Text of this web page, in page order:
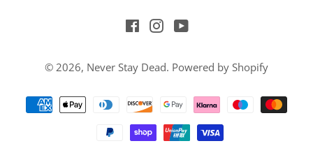
Facebook
InstagramYouTube
© 2026, Never Stay Dead. Powered by Shopify
Payment
methods